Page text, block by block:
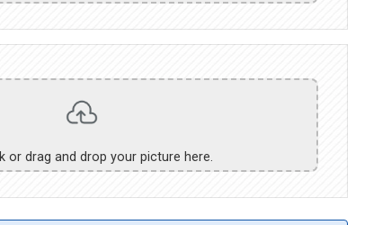
or drag and drop your picture here.